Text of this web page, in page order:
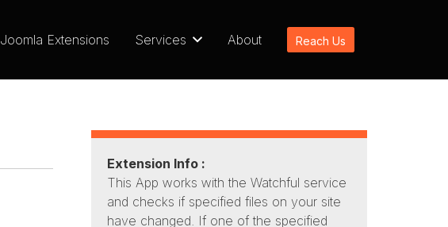
Joomla Extensions Services About Reach Us
Extension Info :
This App works with the Watchful service
and checks if specified files on your site
have changed. If one of the specified